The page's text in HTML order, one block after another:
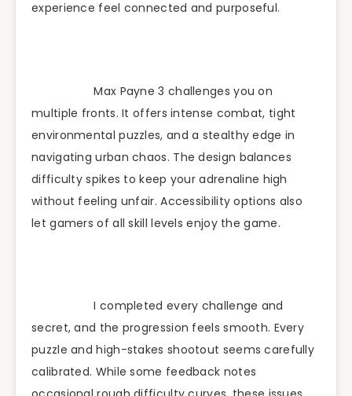
experience feel connected and purposeful.
Max Payne 3 challenges you on
multiple fronts. It offers intense combat, tight
environmental puzzles, and a stealthy edge in
navigating urban chaos. The design balances
difficulty spikes to keep your adrenaline high
without feeling unfair. Accessibility options also
let gamers of all skill levels enjoy the game.
I completed every challenge and
secret, and the progression feels smooth. Every
puzzle and high-stakes shootout seems carefully
calibrated. While some feedback notes